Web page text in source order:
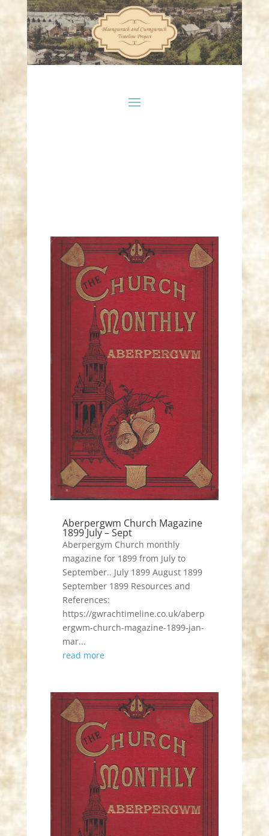
Aberpergwm Church Magazine
1899 July – Sept
Aberpergym Church monthly
magazine for 1899 from July to
September.. July 1899 August 1899
September 1899 Resources and
References:
https://gwrachtimeline.co.uk/aberp
ergwm-church-magazine-1899-jan-
mar...
read more